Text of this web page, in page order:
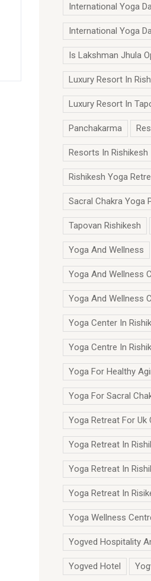
International Yoga
International Yoga
Is Lakshman Jhula
Luxury Resort In
Luxury Resort In
Panchakarma
Resorts In Rishikesh
Rishikesh Yoga
Sacral Chakra Yoga
Tapovan Rishikesh
Yoga And Wellness
Yoga And Wellness
Yoga And Wellness
Yoga Center In
Yoga Centre In
Yoga For Healthy
Yoga For Sacral
Yoga Retreat For Uk
Yoga Retreat In
Yoga Retreat In
Yoga Retreat In
Yoga Wellness
Yogved Hospitality
Yogved Hotel